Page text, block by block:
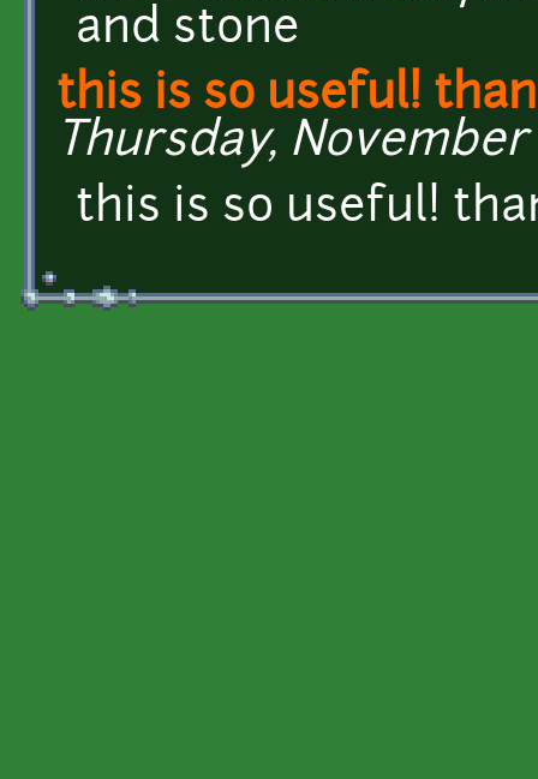
and stone
this is so useful!
Thursday, November
this is so useful!